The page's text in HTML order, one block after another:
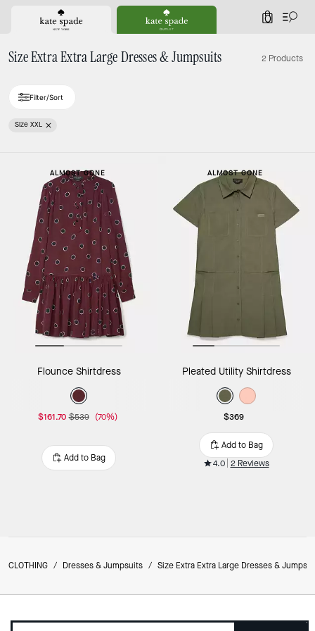
0
Size Extra Extra Large Dresses & Jumpsuits 2 Products
Filter/Sort
Size XXL
ALMOST GONE
Flounce Shirtdress
$161.70 $539 (70%)
Add to Bag
ALMOST GONE
Pleated Utility Shirtdress
$369
Add to Bag
4.0 2 Reviews
CLOTHING / Dresses & Jumpsuits / Size Extra Extra Large Dresses &